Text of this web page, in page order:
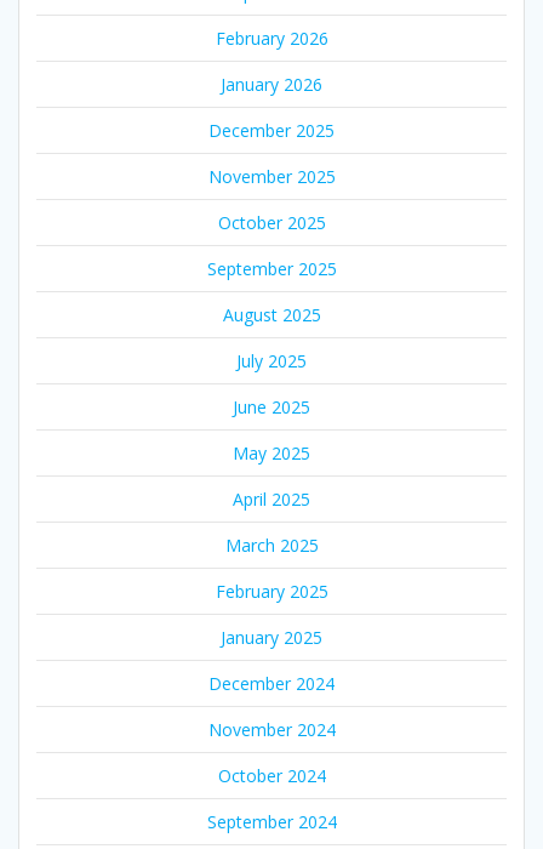
February 2026
January 2026
December 2025
November 2025
October 2025
September 2025
August 2025
July 2025
June 2025
May 2025
April 2025
March 2025
February 2025
January 2025
December 2024
November 2024
October 2024
September 2024